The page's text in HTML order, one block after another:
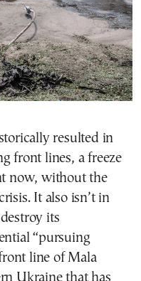
resulted in
front lines, a freeze
now, without the
It also isn’t in
its
“pursuing
line of Mala
Ukraine that has